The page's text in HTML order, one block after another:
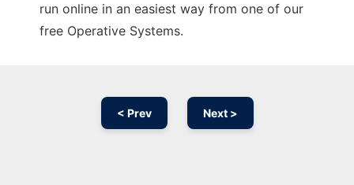
run online in an easiest way from one of our
free Operative Systems.
< Prev Next >